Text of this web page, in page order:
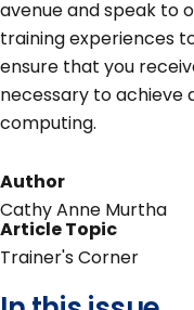
avenue and speak to
training experiences
ensure that you
necessary to achieve
computing.
Author
Cathy Anne Murtha
Article Topic
Trainer's Corner